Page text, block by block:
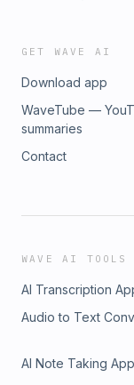
GET WAVE AI
Download app
WaveTube —
summaries
Contact
WAVE AI TOOLS
AI Transcription
Audio to Text
AI Note Taking App